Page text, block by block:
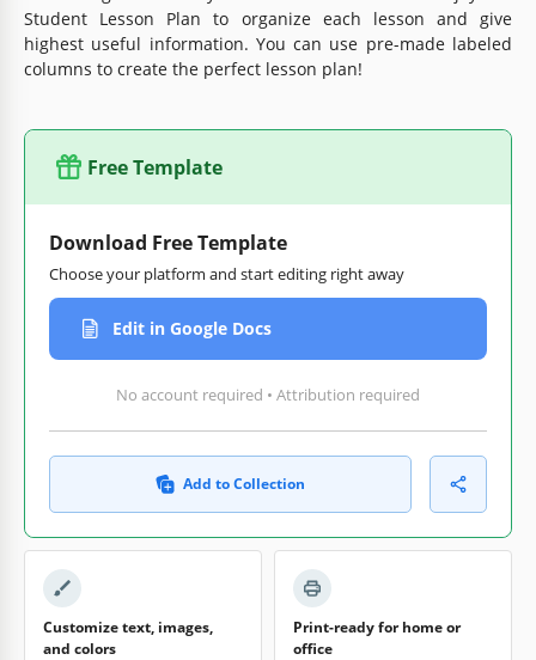
Student Lesson Plan to organize each lesson and give
highest useful information. You can use pre-made labeled
columns to create the perfect lesson plan!
Free Template
Download Free Template
Choose your platform and start editing right away
Edit in Google Docs
No account required • Attribution required
Add to Collection
Customize text, images,
and colors
Print-ready for home or
office